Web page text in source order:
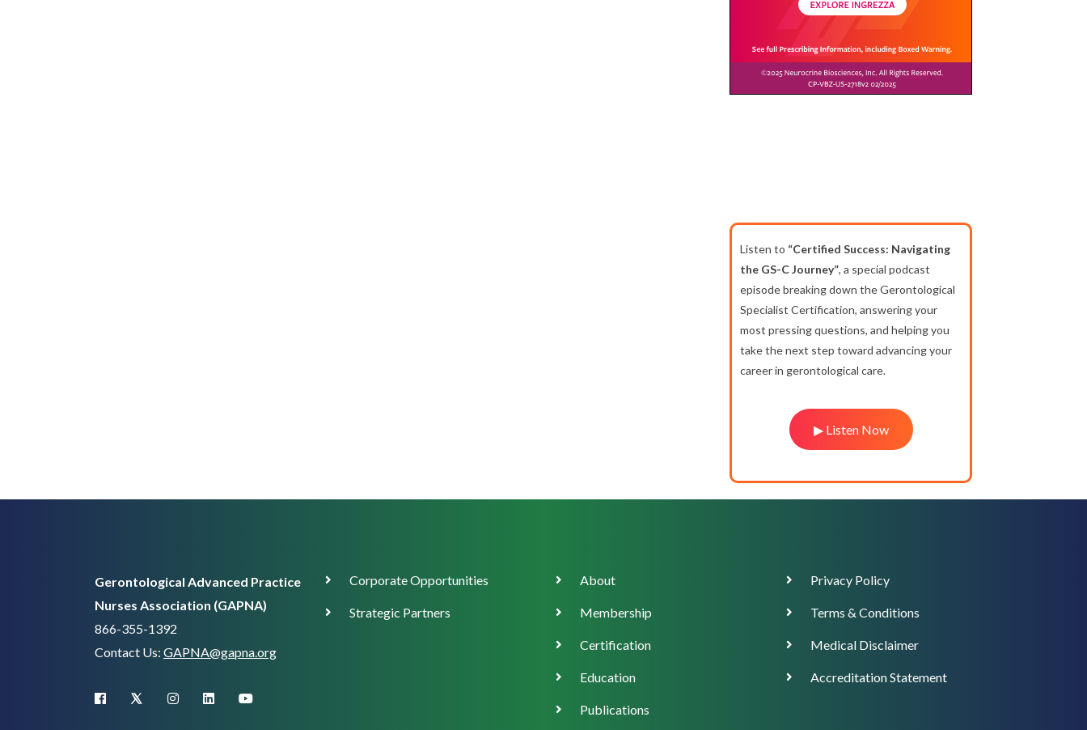
Listen to “Certified Success: Navigating
the GS-C Journey”, a special podcast
episode breaking down the Gerontological
Specialist Certification, answering your
most pressing questions, and helping you
take the next step toward advancing your
career in gerontological care.
▶ Listen Now
Gerontological Advanced Practice
Nurses Association (GAPNA)
866-355-1392
Contact Us: GAPNA@gapna.org
facebook X (Twitter)instagramlinkedinyoutube
Corporate
Support
Corporate Opportunities
Strategic Partners
MainAbout
Membership
Certification
Education
Publications
FooterPrivacy Policy
Terms & Conditions
Medical Disclaimer
Accreditation Statement